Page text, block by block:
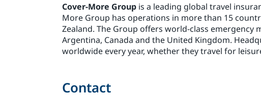
Cover-More Group is a leading global travel
More Group has operations in more than 15
Zealand. The Group offers world-class
Argentina, Canada and the United Kingdom.
worldwide every year, whether they travel for
Contact